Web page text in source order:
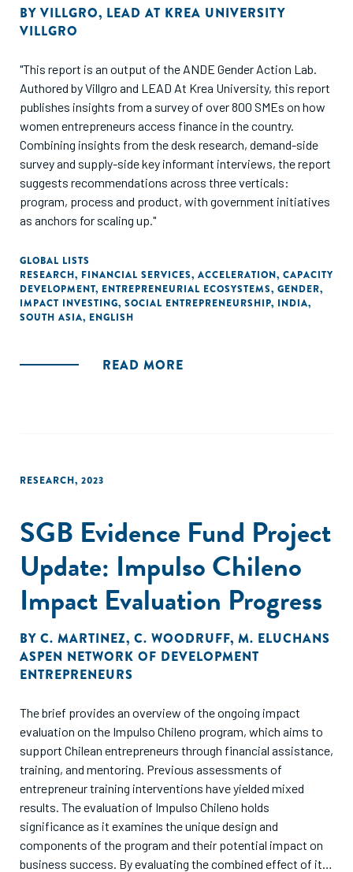
BY VILLGRO, LEAD AT KREA UNIVERSITY
VILLGRO
"This report is an output of the ANDE Gender Action Lab.
Authored by Villgro and LEAD At Krea University, this report
publishes insights from a survey of over 800 SMEs on how
women entrepreneurs access finance in the country.
Combining insights from the desk research, demand-side
survey and supply-side key informant interviews, the report
suggests recommendations across three verticals:
program, process and product, with government initiatives
as anchors for scaling up."
GLOBAL LISTS
RESEARCH, FINANCIAL SERVICES, ACCELERATION, CAPACITY
DEVELOPMENT, ENTREPRENEURIAL ECOSYSTEMS, GENDER,
IMPACT INVESTING, SOCIAL ENTREPRENEURSHIP, INDIA,
SOUTH ASIA, ENGLISH
READ MORE
RESEARCH, 2023
SGB Evidence Fund Project
Update: Impulso Chileno
Impact Evaluation Progress
BY C. MARTINEZ, C. WOODRUFF, M. ELUCHANS
ASPEN NETWORK OF DEVELOPMENT
ENTREPRENEURS
The brief provides an overview of the ongoing impact
evaluation on the Impulso Chileno program, which aims to
support Chilean entrepreneurs through financial assistance,
training, and mentoring. Previous assessments of
entrepreneur training interventions have yielded mixed
results. The evaluation of Impulso Chileno holds
significance as it examines the unique design and
components of the program and their potential impact on
business success. By evaluating the combined effect of its